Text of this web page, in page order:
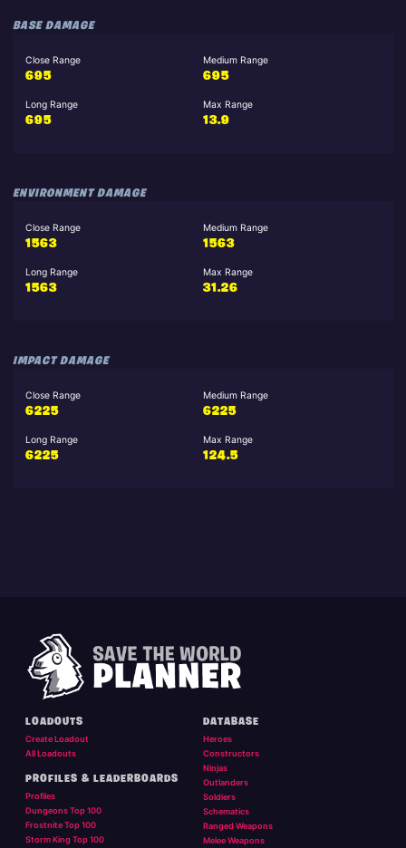
BASE DAMAGE
Close Range
695
Medium Range
695
Long Range
695
Max Range
13.9
ENVIRONMENT DAMAGE
Close Range
1563
Medium Range
1563
Long Range
1563
Max Range
31.26
IMPACT DAMAGE
Close Range
6225
Medium Range
6225
Long Range
6225
Max Range
124.5
LOADOUTS
Create Loadout
All Loadouts
PROFILES & LEADERBOARDS
Profiles
Dungeons Top 100
Frostnite Top 100
Storm King Top 100
DATABASE
Heroes
Constructors
Ninjas
Outlanders
Soldiers
Schematics
Ranged Weapons
Melee Weapons